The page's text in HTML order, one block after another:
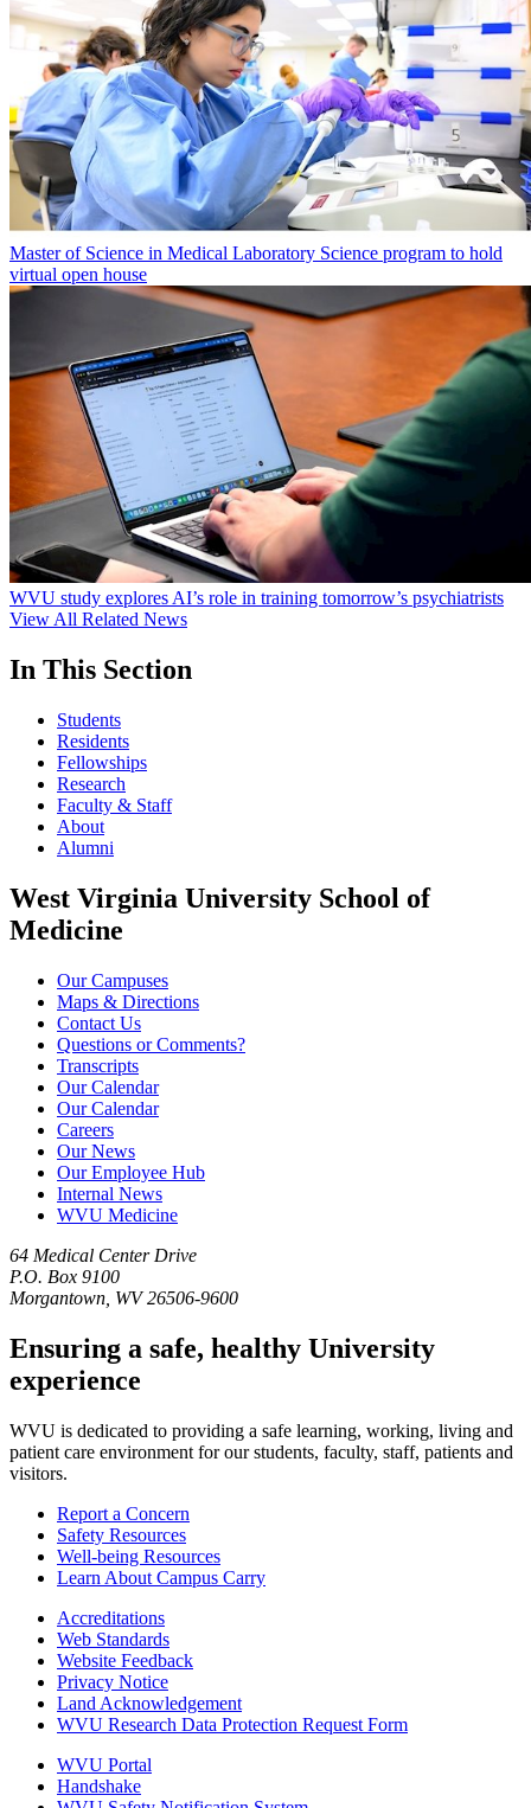
Master of Science in Medical Laboratory Science program to hold
virtual open house
WVU study explores AI’s role in training tomorrow’s psychiatrists
View All Related News
In This Section
Students
Residents
Fellowships
Research
Faculty & Staff
About
Alumni
West Virginia University School of
Medicine
Our Campuses
Maps & Directions
Contact Us
Questions or Comments?
Transcripts
Our Calendar
Our Calendar
Careers
Our News
Our Employee Hub
Internal News
WVU Medicine
64 Medical Center Drive
P.O. Box 9100
Morgantown, WV 26506-9600
Ensuring a safe, healthy University
experience
WVU is dedicated to providing a safe learning, working, living and
patient care environment for our students, faculty, staff, patients and
visitors.
Report a Concern
Safety Resources
Well-being Resources
Learn About Campus Carry
Accreditations
Web Standards
Website Feedback
Privacy Notice
Land Acknowledgement
WVU Research Data Protection Request Form
WVU Portal
Handshake